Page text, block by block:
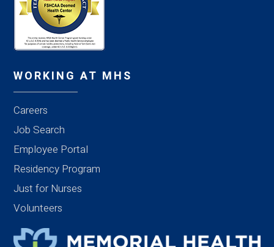
WORKING AT MHS
Careers
Job Search
Employee Portal
Residency Program
Just for Nurses
Volunteers